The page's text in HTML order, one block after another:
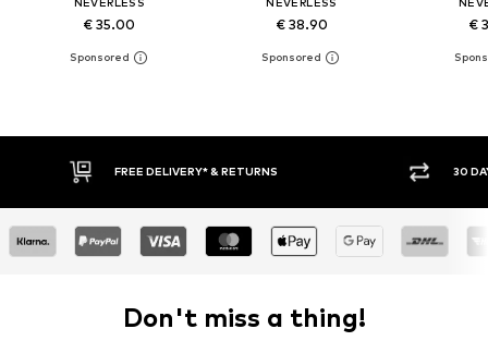
€ 35.00 € 38.90 €
30 DAY RETURN POLICY BUY
Don't miss a thing!